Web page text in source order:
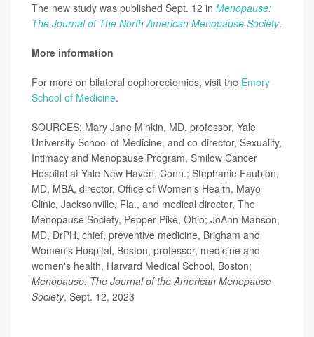
The new study was published Sept. 12 in Menopause:
The Journal of The North American Menopause Society.
More information
For more on bilateral oophorectomies, visit the Emory
School of Medicine.
SOURCES: Mary Jane Minkin, MD, professor, Yale
University School of Medicine, and co-director, Sexuality,
Intimacy and Menopause Program, Smilow Cancer
Hospital at Yale New Haven, Conn.; Stephanie Faubion,
MD, MBA, director, Office of Women's Health, Mayo
Clinic, Jacksonville, Fla., and medical director, The
Menopause Society, Pepper Pike, Ohio; JoAnn Manson,
MD, DrPH, chief, preventive medicine, Brigham and
Women's Hospital, Boston, professor, medicine and
women's health, Harvard Medical School, Boston;
Menopause: The Journal of the American Menopause
Society, Sept. 12, 2023